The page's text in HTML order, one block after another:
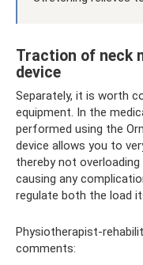
Traction of neck
device
Separately, it is worth
equipment. In the
performed using the
device allows you to
thereby not
causing any
regulate both the load
Physiotherapist-
comments: